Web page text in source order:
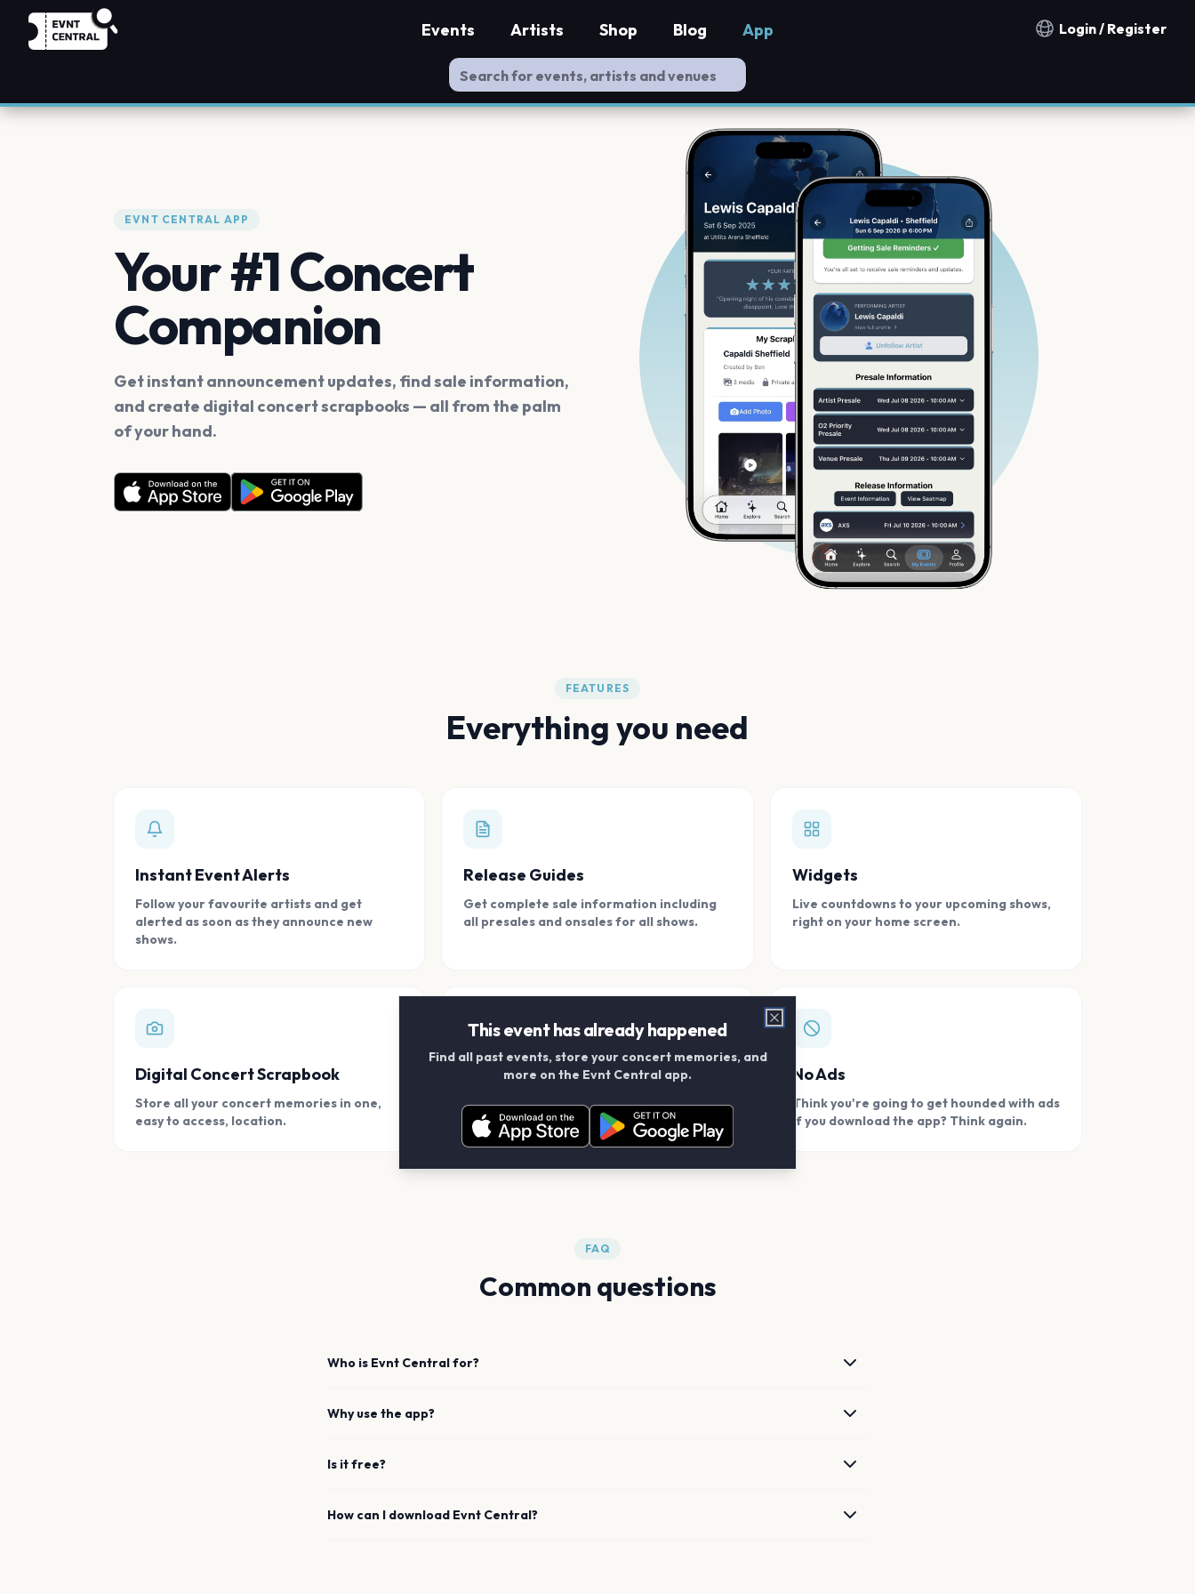
Notification countries
Login / Register
Events Artists Shop Blog App
EVNT CENTRAL APP
Your #1 Concert
Companion
Get instant announcement updates, find sale information,
and create digital concert scrapbooks — all from the palm
of your hand.
FEATURES
Everything you need
Instant Event Alerts
Follow your favourite artists and get
alerted as soon as they announce new
shows.
Release Guides
Get complete sale information including
all presales and onsales for all shows.
Widgets
Live countdowns to your upcoming shows,
right on your home screen.
Digital Concert Scrapbook
Store all your concert memories in one,
easy to access, location.
Connect With Friends
Add your friends and create scrapbook
albums together.
No Ads
Think you're going to get hounded with ads
if you download the app? Think again.
FAQ
Common questions
Who is Evnt Central for?
Why use the app?
Is it free?
How can I download Evnt Central?
This event has already happened
Find all past events, store your concert memories, and
more on the Evnt Central app.
Close